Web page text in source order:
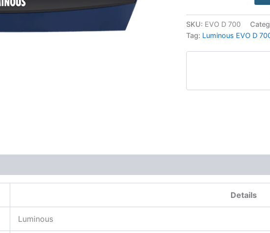
SKU: EVO D 700
Tag: Luminous EVO D
Details
Luminous